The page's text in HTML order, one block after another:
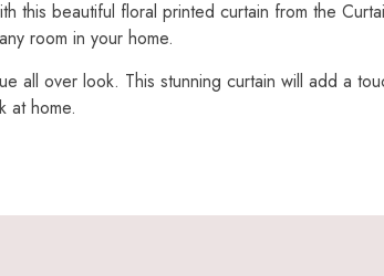
this beautiful floral printed curtain from the
room in your home.
all over look. This stunning curtain will add a
at home.